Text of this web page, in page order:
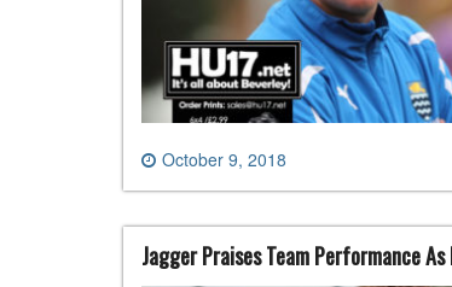
October 9, 2018
Jagger Praises Team Performance